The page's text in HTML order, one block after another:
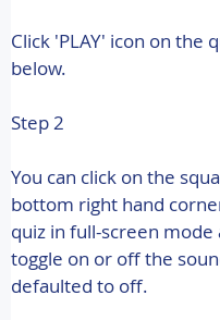
Click 'PLAY' icon on the
below.
Step 2
You can click on the
bottom right hand
quiz in full-screen mode
toggle on or off the
defaulted to off.